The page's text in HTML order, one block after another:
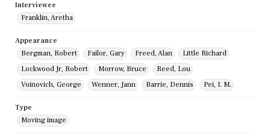
Interviewee
Franklin, Aretha
Appearance
Bergman, Robert
Failor, Gary Freed, Alan
Little Richard
Lockwood Jr, Robert
Morrow, Bruce
Reed, Lou
Voinovich, George
Wenner, Jann Barrie, Dennis Pei, I. M.
Type
Moving image